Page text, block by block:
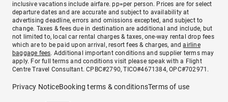
inclusive vacations include airfare. pp=per person. Prices are for select
departure dates and are accurate and subject to availability at
advertising deadline, errors and omissions excepted, and subject to
change. Taxes & fees due in destination are additional and include, but
not limited to, local car rental charges & taxes, one-way rental drop fees
which are to be paid upon arrival, resort fees & charges, andairline
baggage fees. Additional important conditions and supplier terms may
apply. For full terms and conditions visit please speak with a Flight
Centre Travel Consultant. CPBC#2790, TICO#4671384, OPC#702971.
Privacy NoticeBooking terms & conditionsTerms of use